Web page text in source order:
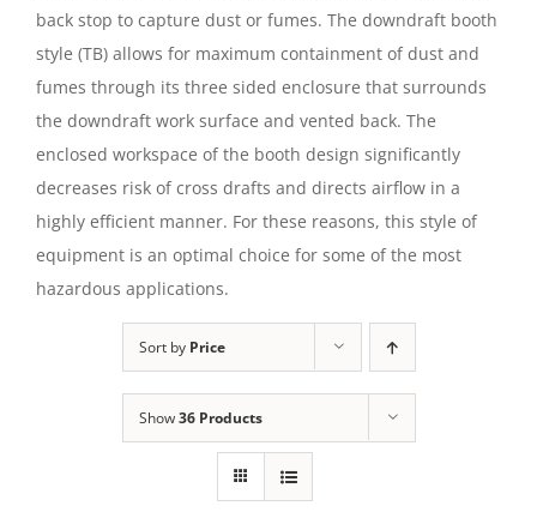
back stop to capture dust or fumes. The downdraft booth
style (TB) allows for maximum containment of dust and
fumes through its three sided enclosure that surrounds
the downdraft work surface and vented back. The
enclosed workspace of the booth design significantly
decreases risk of cross drafts and directs airflow in a
highly efficient manner. For these reasons, this style of
equipment is an optimal choice for some of the most
hazardous applications.
Sort by Price
Show36 Products